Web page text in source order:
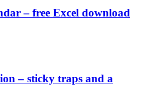
– free Excel download
– sticky traps and a